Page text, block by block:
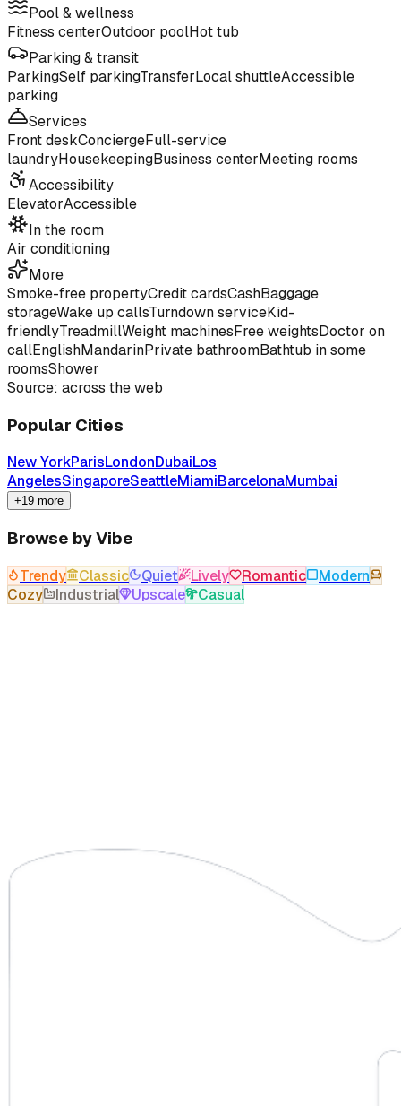
Pool & wellness
Fitness centerOutdoor poolHot tub
Parking & transit
ParkingSelf parkingTransferLocal shuttleAccessible
parking
Services
Front deskConciergeFull-service
laundryHousekeepingBusiness centerMeeting rooms
Accessibility
ElevatorAccessible
In the room
Air conditioning
More
Smoke-free propertyCredit cardsCashBaggage
storageWake up callsTurndown serviceKid-
friendlyTreadmillWeight machinesFree weightsDoctor on
callEnglishMandarinPrivate bathroomBathtub in some
roomsShower
Source: across the web
Popular Cities
New YorkParisLondonDubaiLos
AngelesSingaporeSeattleMiamiBarcelonaMumbai
+19 more
Browse by Vibe
Trendy Classic Quiet Lively Romantic
Modern
Cozy
Industrial Upscale Casual